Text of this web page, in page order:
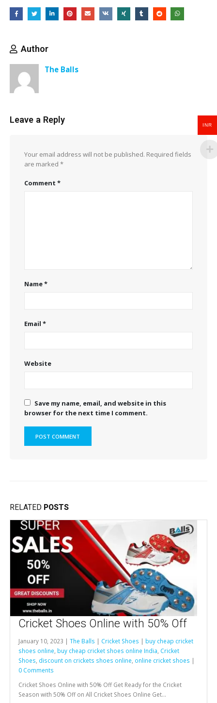
Author
The Balls
Leave a Reply
Your email address will not be published. Required fields
are marked *
Comment *
Name*
Email *
Website
Save my name, email, and website in this
browser for the next time I comment.
RELATED POSTS
Cricket Shoes Online with 50% Off
January 10, 2023 | The Balls | Cricket Shoes | buy cheap cricket
shoes online, buy cheap cricket shoes online India, Cricket
Shoes, discount on crickets shoes online, online cricket shoes |
0 Comments
Cricket Shoes Online with 50% Off Get Ready for the Cricket
Season with 50% Off on All Cricket Shoes Online Get...
INR